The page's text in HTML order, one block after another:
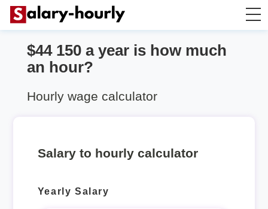
Annually to Hourly
Annually to Weekly
$44 150 a year is how much
an hour?
Hourly wage calculator
Salary to hourly calculator
Yearly Salary